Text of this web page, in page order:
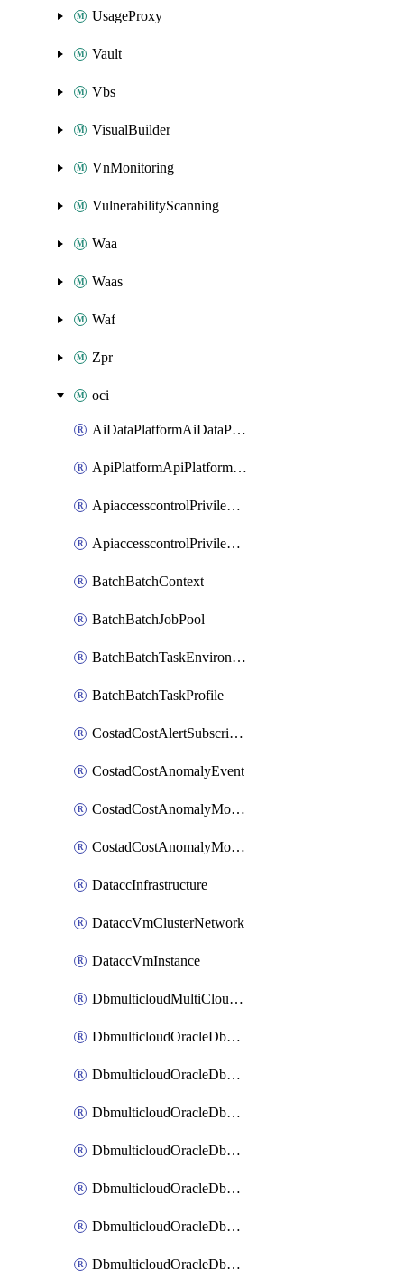
UsageProxy
Vault
Vbs
VisualBuilder
VnMonitoring
VulnerabilityScanning
Waa
Waas
Waf
Zpr
oci
AiDataPlatformAiDataPlatform
ApiPlatformApiPlatformInstance
ApiaccesscontrolPrivilegedApiControl
ApiaccesscontrolPrivilegedApiRequest
BatchBatchContext
BatchBatchJobPool
BatchBatchTaskEnvironment
BatchBatchTaskProfile
CostadCostAlertSubscription
CostadCostAnomalyEvent
CostadCostAnomalyMonitor
CostadCostAnomalyMonitorCostanomalymonitorenabletogglesManagement
DataccInfrastructure
DataccVmClusterNetwork
DataccVmInstance
DbmulticloudMultiCloudResourceDiscovery
DbmulticloudOracleDbAwsIdentityConnector
DbmulticloudOracleDbAwsKey
DbmulticloudOracleDbAzureBlobContainer
DbmulticloudOracleDbAzureBlobMount
DbmulticloudOracleDbAzureConnector
DbmulticloudOracleDbAzureVault
DbmulticloudOracleDbAzureVaultAssociation